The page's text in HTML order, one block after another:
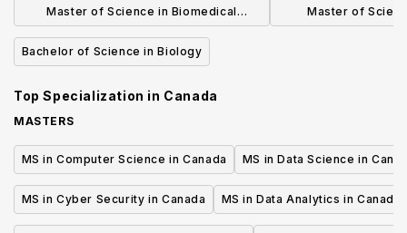
Master of Science in Biomedical
Informatics (MBI)
Master of
Bachelor of Science in Biology
Top Specialization in Canada
MASTERS
MS in Computer Science in Canada MS in Data Science in
MS in Cyber Security in Canada MS in Data Analytics in Canada